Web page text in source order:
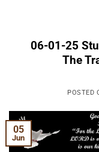
06-01-25
The
POSTED
05
Jun